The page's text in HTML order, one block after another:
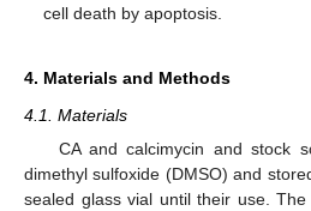
cell death by apoptosis.
4. Materials and Methods
4.1. Materials
CA and calcimycin and stock
dimethyl sulfoxide (DMSO) and
sealed glass vial until their use.